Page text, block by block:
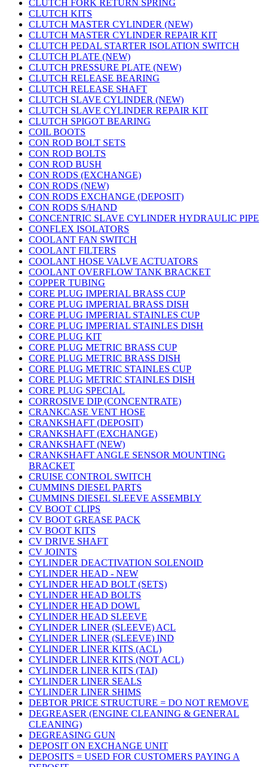
CLUTCH FORK RETURN SPRING
CLUTCH KITS
CLUTCH MASTER CYLINDER (NEW)
CLUTCH MASTER CYLINDER REPAIR KIT
CLUTCH PEDAL STARTER ISOLATION SWITCH
CLUTCH PLATE (NEW)
CLUTCH PRESSURE PLATE (NEW)
CLUTCH RELEASE BEARING
CLUTCH RELEASE SHAFT
CLUTCH SLAVE CYLINDER (NEW)
CLUTCH SLAVE CYLINDER REPAIR KIT
CLUTCH SPIGOT BEARING
COIL BOOTS
CON ROD BOLT SETS
CON ROD BOLTS
CON ROD BUSH
CON RODS (EXCHANGE)
CON RODS (NEW)
CON RODS EXCHANGE (DEPOSIT)
CON RODS S/HAND
CONCENTRIC SLAVE CYLINDER HYDRAULIC PIPE
CONFLEX ISOLATORS
COOLANT FAN SWITCH
COOLANT FILTERS
COOLANT HOSE VALVE ACTUATORS
COOLANT OVERFLOW TANK BRACKET
COPPER TUBING
CORE PLUG IMPERIAL BRASS CUP
CORE PLUG IMPERIAL BRASS DISH
CORE PLUG IMPERIAL STAINLES CUP
CORE PLUG IMPERIAL STAINLES DISH
CORE PLUG KIT
CORE PLUG METRIC BRASS CUP
CORE PLUG METRIC BRASS DISH
CORE PLUG METRIC STAINLES CUP
CORE PLUG METRIC STAINLES DISH
CORE PLUG SPECIAL
CORROSIVE DIP (CONCENTRATE)
CRANKCASE VENT HOSE
CRANKSHAFT (DEPOSIT)
CRANKSHAFT (EXCHANGE)
CRANKSHAFT (NEW)
CRANKSHAFT ANGLE SENSOR MOUNTING
BRACKET
CRUISE CONTROL SWITCH
CUMMINS DIESEL PARTS
CUMMINS DIESEL SLEEVE ASSEMBLY
CV BOOT CLIPS
CV BOOT GREASE PACK
CV BOOT KITS
CV DRIVE SHAFT
CV JOINTS
CYLINDER DEACTIVATION SOLENOID
CYLINDER HEAD - NEW
CYLINDER HEAD BOLT (SETS)
CYLINDER HEAD BOLTS
CYLINDER HEAD DOWL
CYLINDER HEAD SLEEVE
CYLINDER LINER (SLEEVE) ACL
CYLINDER LINER (SLEEVE) IND
CYLINDER LINER KITS (ACL)
CYLINDER LINER KITS (NOT ACL)
CYLINDER LINER KITS (TAI)
CYLINDER LINER SEALS
CYLINDER LINER SHIMS
DEBTOR PRICE STRUCTURE = DO NOT REMOVE
DEGREASER (ENGINE CLEANING & GENERAL
CLEANING)
DEGREASING GUN
DEPOSIT ON EXCHANGE UNIT
DEPOSITS = USED FOR CUSTOMERS PAYING A